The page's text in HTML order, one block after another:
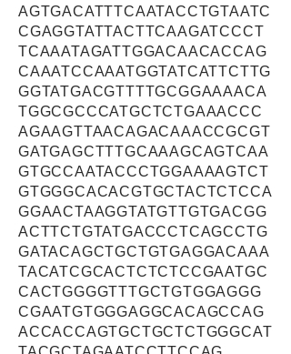
AGTGACATTTCAATACCTGTAATC
CGAGGTATTACTTCAAGATCCCT
TCAAATAGATTGGACAACACCAG
CAAATCCAAATGGTATCATTCTTG
GGTATGACGTTTTGCGGAAAACA
TGGCGCCCATGCTCTGAAACCC
AGAAGTTAACAGACAAACCGCGT
GATGAGCTTTGCAAAGCAGTCAA
GTGCCAATACCCTGGAAAAGTCT
GTGGGCACACGTGCTACTCTCCA
GGAACTAAGGTATGTTGTGACGG
ACTTCTGTATGACCCTCAGCCTG
GATACAGCTGCTGTGAGGACAAA
TACATCGCACTCTCTCCGAATGC
CACTGGGGTTTGCTGTGGAGGG
CGAATGTGGGAGGCACAGCCAG
ACCACCAGTGCTGCTCTGGGCAT